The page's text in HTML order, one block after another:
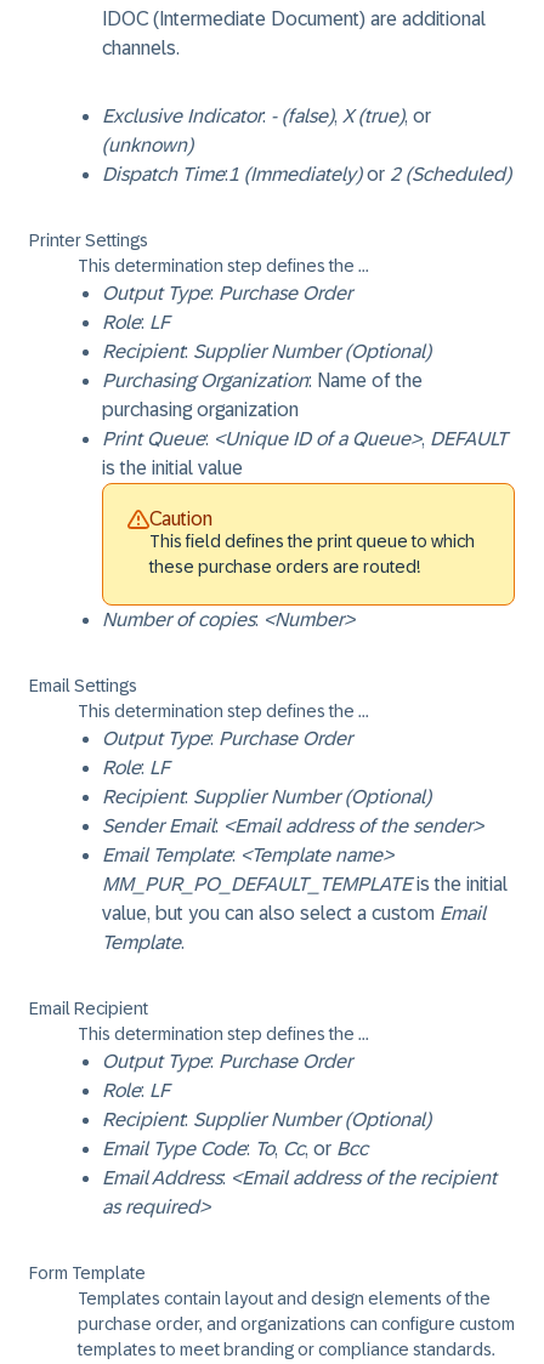
IDOC (Intermediate Document) are additional
channels.
Exclusive Indicator: - (false), X (true), or
(unknown)
Dispatch Time:1 (Immediately)or 2 (Scheduled)
Printer Settings
This determination step defines the ...
Output Type: Purchase Order
Role: LF
Recipient: Supplier Number (Optional)
Purchasing Organization: Name of the
purchasing organization
Print Queue: <Unique ID of a Queue>, DEFAULT
is the initial value
Caution
This field defines the print queue to which
these purchase orders are routed!
Number of copies: <Number>
Email Settings
This determination step defines the ...
Output Type: Purchase Order
Role: LF
Recipient: Supplier Number (Optional)
Sender Email: <Email address of the sender>
Email Template: <Template name>
MM_PUR_PO_DEFAULT_TEMPLATEis the initial
value, but you can also select a custom Email
Template.
Email Recipient
This determination step defines the ...
Output Type: Purchase Order
Role: LF
Recipient: Supplier Number (Optional)
Email Type Code: To, Cc, or Bcc
Email Address: <Email address of the recipient
as required>
Form Template
Templates contain layout and design elements of the
purchase order, and organizations can configure custom
templates to meet branding or compliance standards.